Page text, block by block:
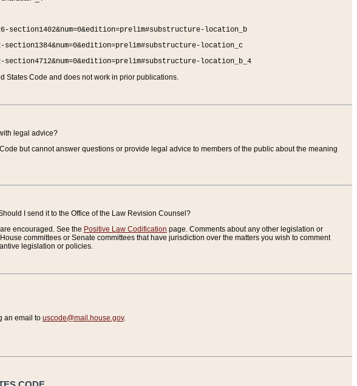
location_b
location_c
location_b_4
States Code and does not work in prior publications.
legal advice?
but cannot answer questions or provide legal advice to members of the public about the meaning
I send it to the Office of the Law Revision Counsel?
encouraged. See the Positive Law Codification page. Comments about any other legislation or
committees or Senate committees that have jurisdiction over the matters you wish to comment
legislation or policies.
an email to uscode@mail.house.gov.